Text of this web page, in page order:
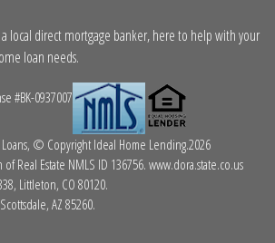
a local direct mortgage banker, here to help with your
loan needs.
© Copyright Ideal Home Lending.2026
Real Estate NMLS ID 136756. www.dora.state.co.us
Littleton, CO 80120.
AZ 85260.
#BK-0937007